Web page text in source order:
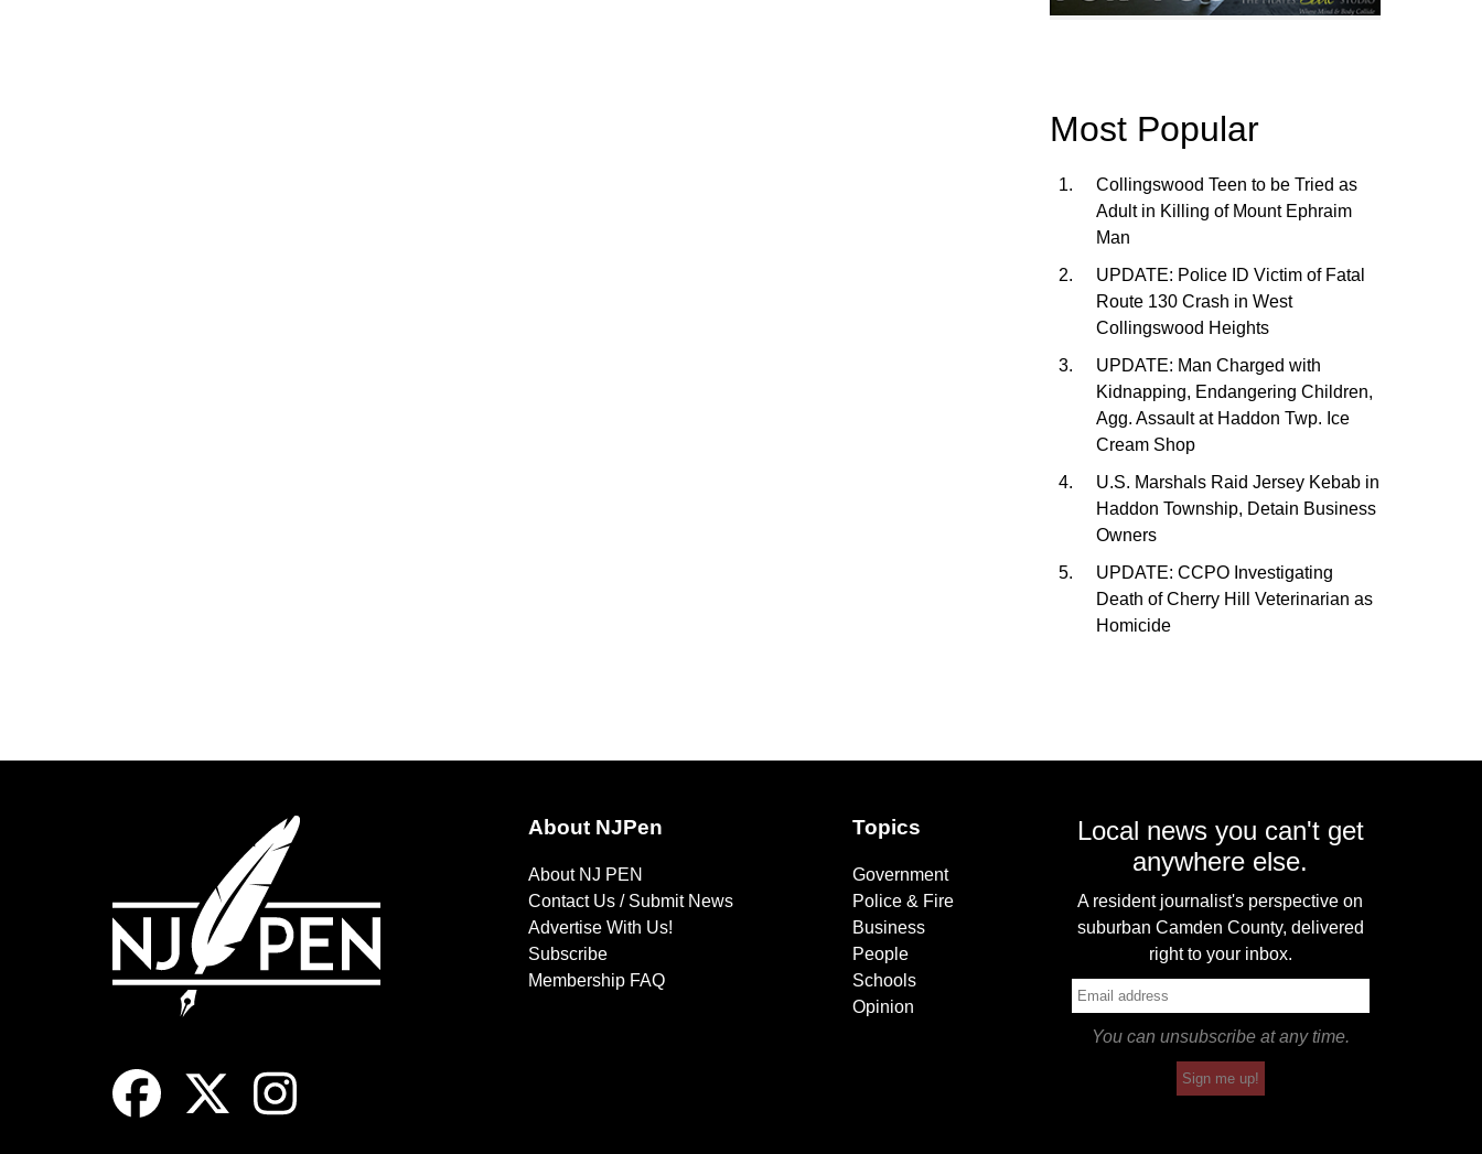
Most Popular
Collingswood Teen to be Tried as
Adult in Killing of Mount Ephraim
Man
UPDATE: Police ID Victim of Fatal
Route 130 Crash in West
Collingswood Heights
UPDATE: Man Charged with
Kidnapping, Endangering Children,
Agg. Assault at Haddon Twp. Ice
Cream Shop
U.S. Marshals Raid Jersey Kebab in
Haddon Township, Detain Business
Owners
UPDATE: CCPO Investigating
Death of Cherry Hill Veterinarian as
Homicide
About NJPen
About NJ PEN
Contact Us / Submit News
Advertise With Us!
Subscribe
Membership FAQ
Topics
Government
Police & Fire
Business
People
Schools
Opinion
Local news you can't get
anywhere else.
A resident journalist's perspective on
suburban Camden County, delivered
right to your inbox.
You can unsubscribe at any time.
Sign me up!